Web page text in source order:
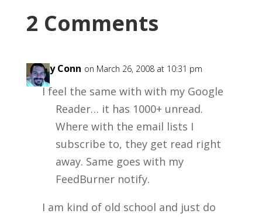
2 Comments
Garry Conn on March 26, 2008 at 10:31 pm
I feel the same with with my Google
Reader… it has 1000+ unread.
Where with the email lists I
subscribe to, they get read right
away. Same goes with my
FeedBurner notify.
I am kind of old school and just do